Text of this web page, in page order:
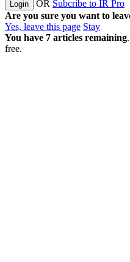
Login OR Subcribe to IR Pro
Are you sure you want to
Yes, leave this page Stay
You have 7 articles remaining.
free.